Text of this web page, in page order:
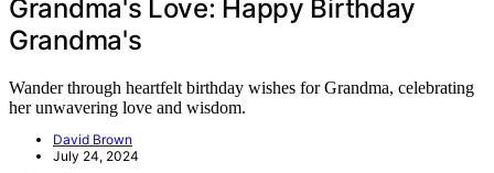
Grandma's Love: Happy Birthday
Grandma's
Wander through heartfelt birthday wishes for Grandma, celebrating
her unwavering love and wisdom.
David Brown
July 24, 2024